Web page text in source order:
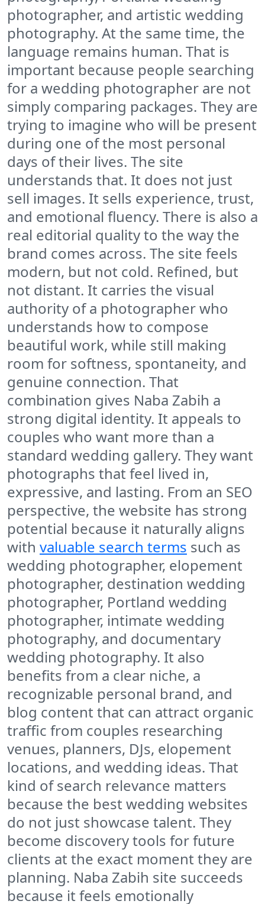
photographer, and artistic wedding
photography. At the same time, the
language remains human. That is
important because people searching
for a wedding photographer are not
simply comparing packages. They are
trying to imagine who will be present
during one of the most personal
days of their lives. The site
understands that. It does not just
sell images. It sells experience, trust,
and emotional fluency. There is also a
real editorial quality to the way the
brand comes across. The site feels
modern, but not cold. Refined, but
not distant. It carries the visual
authority of a photographer who
understands how to compose
beautiful work, while still making
room for softness, spontaneity, and
genuine connection. That
combination gives Naba Zabih a
strong digital identity. It appeals to
couples who want more than a
standard wedding gallery. They want
photographs that feel lived in,
expressive, and lasting. From an SEO
perspective, the website has strong
potential because it naturally aligns
with valuable search terms such as
wedding photographer, elopement
photographer, destination wedding
photographer, Portland wedding
photographer, intimate wedding
photography, and documentary
wedding photography. It also
benefits from a clear niche, a
recognizable personal brand, and
blog content that can attract organic
traffic from couples researching
venues, planners, DJs, elopement
locations, and wedding ideas. That
kind of search relevance matters
because the best wedding websites
do not just showcase talent. They
become discovery tools for future
clients at the exact moment they are
planning. Naba Zabih site succeeds
because it feels emotionally